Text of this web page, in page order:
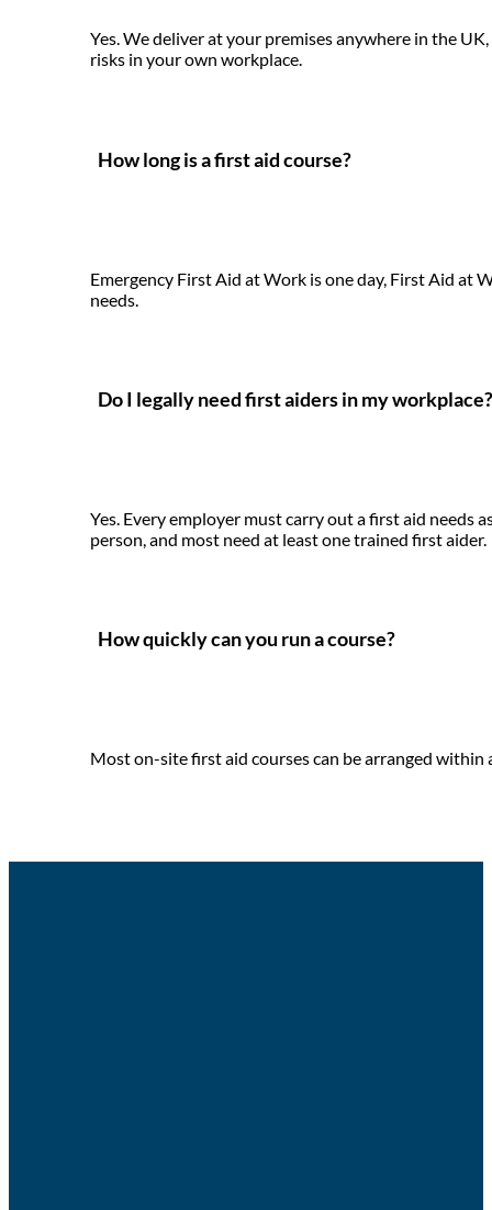
Yes. We deliver at your premises anywhere in the
risks in your own workplace.
How long is a first aid course?
Emergency First Aid at Work is one day, First Aid at
needs.
Do I legally need first aiders in my
Yes. Every employer must carry out a first aid needs
person, and most need at least one trained first aider.
How quickly can you run a course?
Most on-site first aid courses can be arranged within